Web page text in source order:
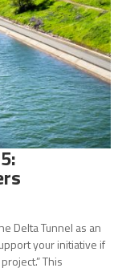
Delta Tunnel as an
your initiative if
This